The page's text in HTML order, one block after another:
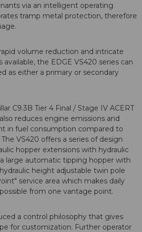
via an intelligent operating
tramp metal protection, therefore
volume reduction and intricate
the EDGE VS420 series can
as either a primary or secondary
C9.3B Tier 4 Final / Stage IV ACERT
reduces engine emissions and
in fuel consumption compared to
VS420 offers a series of design
hopper extensions with hydraulic
large automatic tipping hopper with
height adjustable twin pole
service area which makes daily
from one vantage point.
a control philosophy that gives
for customization. Further operator